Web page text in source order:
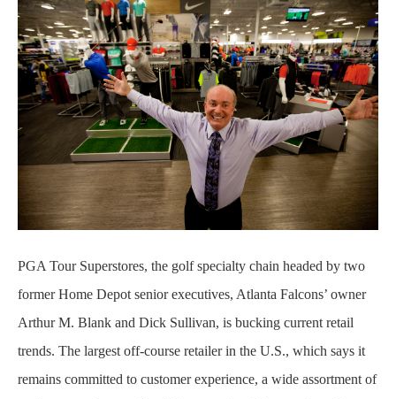
PGA Tour Superstores, the golf specialty chain headed by two
former Home Depot senior executives, Atlanta Falcons’ owner
Arthur M. Blank and Dick Sullivan, is bucking current retail
trends. The largest off-course retailer in the U.S., which says it
remains committed to customer experience, a wide assortment of